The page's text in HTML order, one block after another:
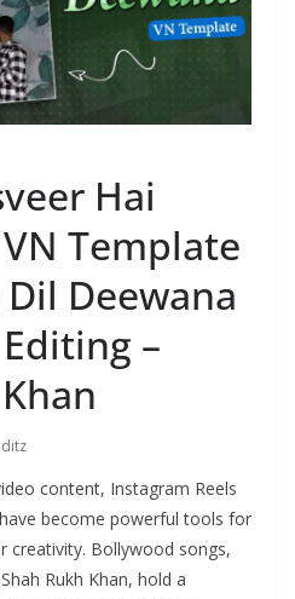
Hai
Template
Deewana
–
content, Instagram Reels
become powerful tools for
creativity. Bollywood songs,
Rukh Khan, hold a